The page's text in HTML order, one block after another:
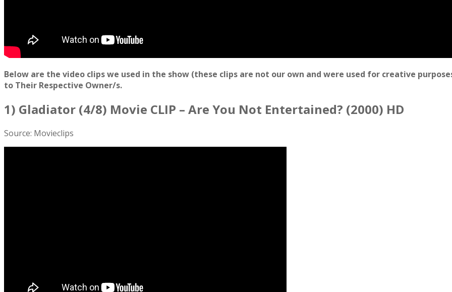
Below are the video clips we used in the show (these clips are not our own and were used for creative
to Their Respective Owner/s.
1) Gladiator (4/8) Movie CLIP – Are You Not Entertained? (2000) HD
Source: Movieclips